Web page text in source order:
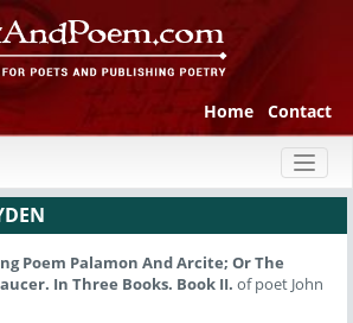
Home Contact
Poem Palamon And Arcite; Or The
In Three Books. Book II. of poet John